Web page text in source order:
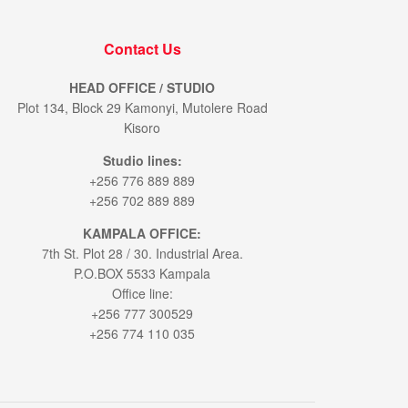
Contact Us
HEAD OFFICE / STUDIO
Plot 134, Block 29 Kamonyi, Mutolere Road
Kisoro
Studio lines:
+256 776 889 889
+256 702 889 889
KAMPALA OFFICE:
7th St. Plot 28 / 30. Industrial Area.
P.O.BOX 5533 Kampala
Office line:
+256 777 300529
+256 774 110 035